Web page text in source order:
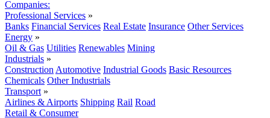
Companies:
Professional Services »
Banks Financial Services Real Estate Insurance Other Services
Energy »
Oil & Gas Utilities Renewables Mining
Industrials »
Construction Automotive Industrial Goods Basic Resources
Chemicals Other Industrials
Transport »
Airlines & Airports Shipping Rail Road
Retail & Consumer